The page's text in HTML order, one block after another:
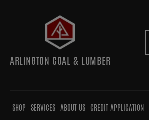
ARLINGTON COAL & LUMBER
SHOP SERVICES ABOUT US CREDIT APPLICATION